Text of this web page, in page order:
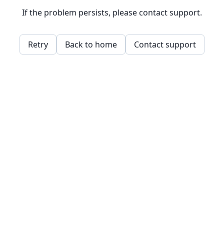
If the problem persists, please contact support.
Retry Back to home Contact support